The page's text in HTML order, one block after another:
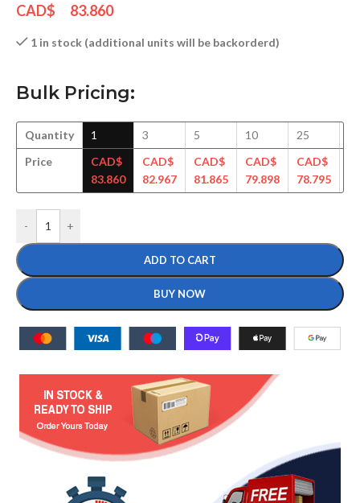
CAD$ 83.860
1 in stock (additional units will be backorderd)
Bulk Pricing:
Quantity
Price
1
CAD$
83.860
3
CAD$
82.967
5
CAD$
81.865
10
CAD$
79.898
25
CAD$
78.795
- +
ADD TO CART
BUY NOW